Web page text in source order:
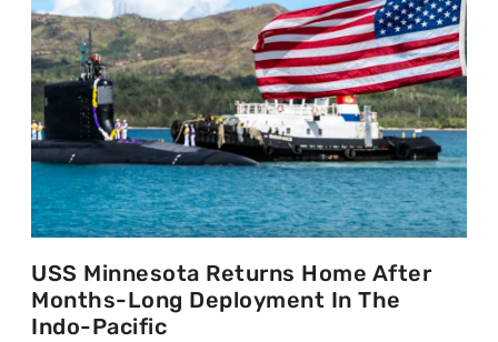
USS Minnesota Returns Home After
Months-Long Deployment In The
Indo-Pacific